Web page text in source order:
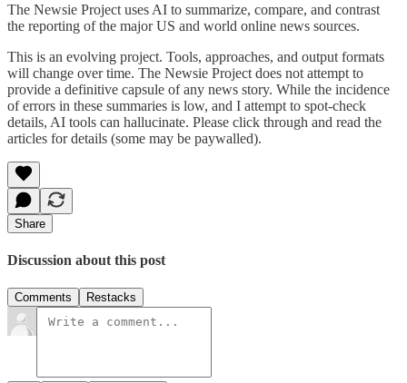
The Newsie Project uses AI to summarize, compare, and contrast
the reporting of the major US and world online news sources.
This is an evolving project. Tools, approaches, and output formats
will change over time. The Newsie Project does not attempt to
provide a definitive capsule of any news story. While the incidence
of errors in these summaries is low, and I attempt to spot-check
details, AI tools can hallucinate. Please click through and read the
articles for details (some may be paywalled).
Share
Discussion about this post
Comments Restacks